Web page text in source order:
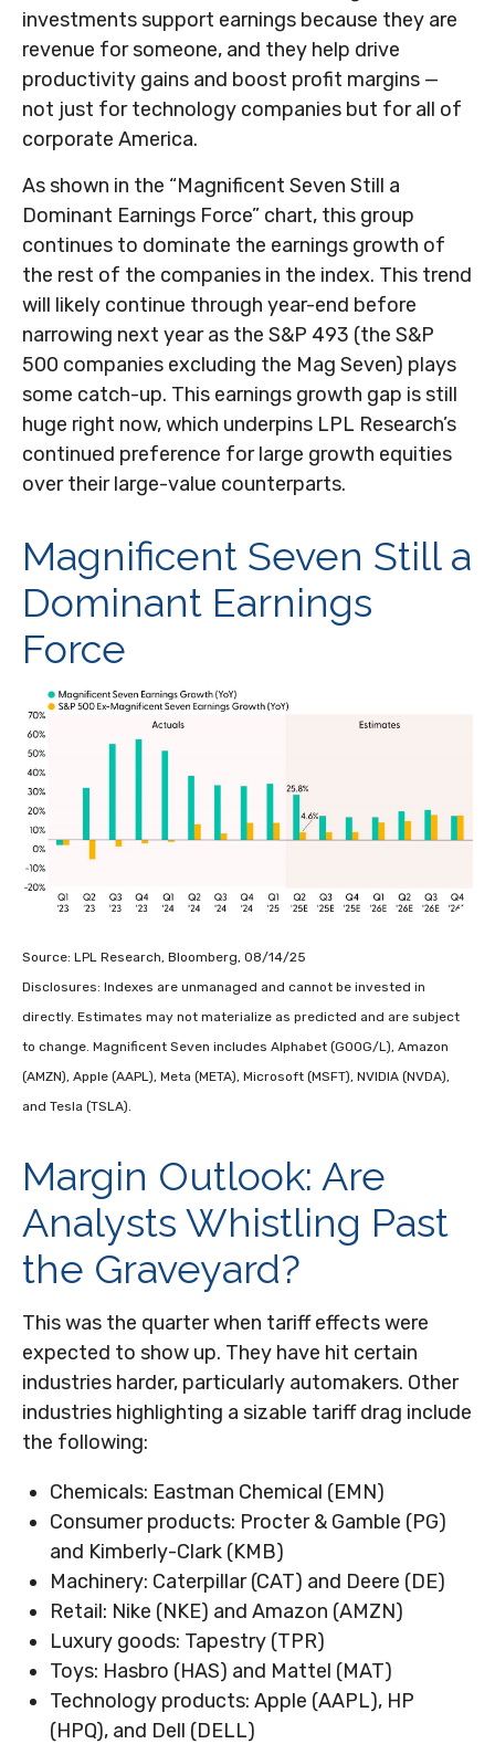
investments support earnings because they are
revenue for someone, and they help drive
productivity gains and boost profit margins —
not just for technology companies but for all of
corporate America.
As shown in the “Magnificent Seven Still a
Dominant Earnings Force” chart, this group
continues to dominate the earnings growth of
the rest of the companies in the index. This trend
will likely continue through year-end before
narrowing next year as the S&P 493 (the S&P
500 companies excluding the Mag Seven) plays
some catch-up. This earnings growth gap is still
huge right now, which underpins LPL Research’s
continued preference for large growth equities
over their large-value counterparts.
Magnificent Seven Still a
Dominant Earnings
Force
Source: LPL Research, Bloomberg, 08/14/25
Disclosures: Indexes are unmanaged and cannot be invested in
directly. Estimates may not materialize as predicted and are subject
to change. Magnificent Seven includes Alphabet (GOOG/L), Amazon
(AMZN), Apple (AAPL), Meta (META), Microsoft (MSFT), NVIDIA (NVDA),
and Tesla (TSLA).
Margin Outlook: Are
Analysts Whistling Past
the Graveyard?
This was the quarter when tariff effects were
expected to show up. They have hit certain
industries harder, particularly automakers. Other
industries highlighting a sizable tariff drag include
the following:
Chemicals: Eastman Chemical (EMN)
Consumer products: Procter & Gamble (PG)
and Kimberly-Clark (KMB)
Machinery: Caterpillar (CAT) and Deere (DE)
Retail: Nike (NKE) and Amazon (AMZN)
Luxury goods: Tapestry (TPR)
Toys: Hasbro (HAS) and Mattel (MAT)
Technology products: Apple (AAPL), HP
(HPQ), and Dell (DELL)